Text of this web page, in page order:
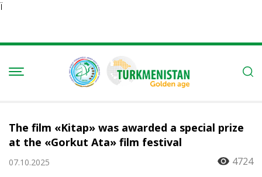
Ï
The film «Kitap» was awarded a special prize
at the «Gorkut Ata» film festival
07.10.2025 4724